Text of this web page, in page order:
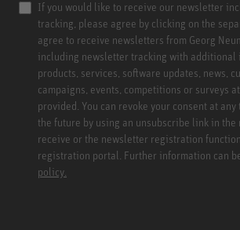
If you would like to receive our newsletter
tracking, please agree by clicking on the
agree to receive newsletters from Georg
including newsletter tracking with additional
products, services, software updates, news,
campaigns, events, competitions or surveys
provided. You can revoke your consent at
the future by using an unsubscribe link in the
receive or the newsletter registration
registration portal. Further information can
policy.